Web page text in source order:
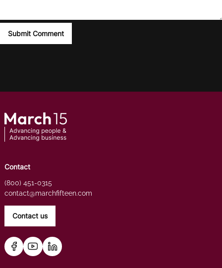
Contact
(800) 451-0315
contact@marchfifteen.com
Contact us